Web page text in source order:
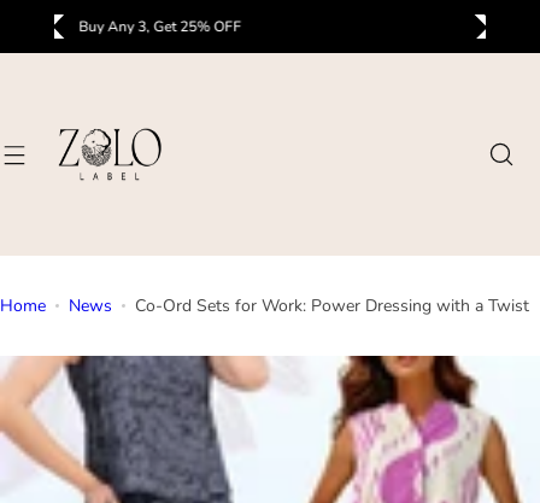
Buy Any 3, Get 25% OFF
Home News Co-Ord Sets for Work: Power Dressing with a Twist
o
n
e
t